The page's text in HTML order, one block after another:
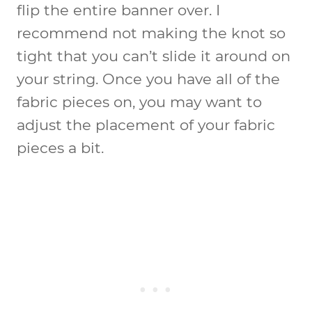
flip the entire banner over. I
recommend not making the knot so
tight that you can’t slide it around on
your string. Once you have all of the
fabric pieces on, you may want to
adjust the placement of your fabric
pieces a bit.